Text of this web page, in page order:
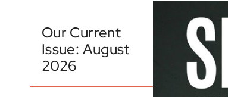
Our Current
Issue: August
2026